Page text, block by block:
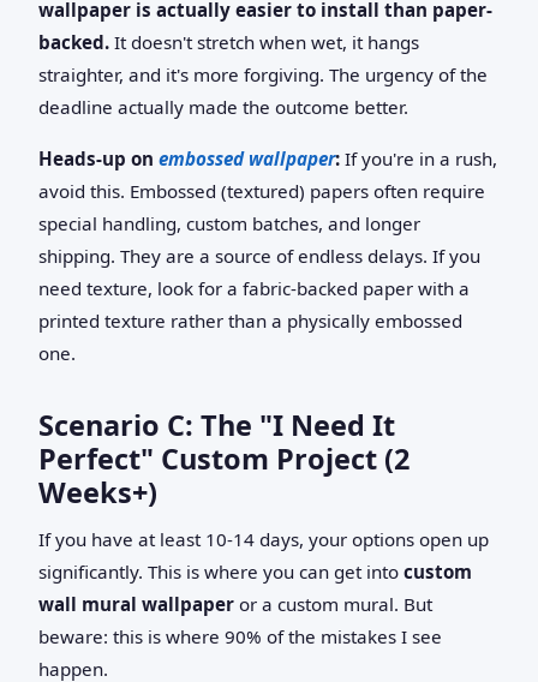
wallpaper is actually easier to install than paper-
backed. It doesn't stretch when wet, it hangs
straighter, and it's more forgiving. The urgency of the
deadline actually made the outcome better.
Heads-up on embossed wallpaper: If you're in a rush,
avoid this. Embossed (textured) papers often require
special handling, custom batches, and longer
shipping. They are a source of endless delays. If you
need texture, look for a fabric-backed paper with a
printed texture rather than a physically embossed
one.
Scenario C: The "I Need It
Perfect" Custom Project (2
Weeks+)
If you have at least 10-14 days, your options open up
significantly. This is where you can get into custom
wall mural wallpaper or a custom mural. But
beware: this is where 90% of the mistakes I see
happen.